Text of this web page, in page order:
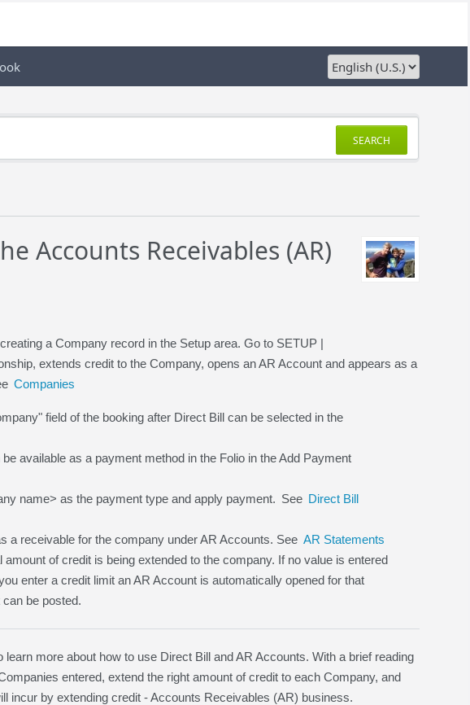
SEARCH
Accounts Receivables (AR)
a Company record in the Setup area. Go to SETUP |
extends credit to the Company, opens an AR Account and appears as a
Companies
field of the booking after Direct Bill can be selected in the
available as a payment method in the Folio in the Add Payment
name> as the payment type and apply payment. See Direct Bill
a receivable for the company under AR Accounts. See AR Statements
of credit is being extended to the company. If no value is entered
enter a credit limit an AR Account is automatically opened for that
be posted.
more about how to use Direct Bill and AR Accounts. With a brief reading
entered, extend the right amount of credit to each Company, and
incur by extending credit - Accounts Receivables (AR) business.